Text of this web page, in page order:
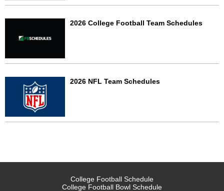
2026 College Football Team Schedules
2026 NFL Team Schedules
College Football Schedule
College Football Bowl Schedule